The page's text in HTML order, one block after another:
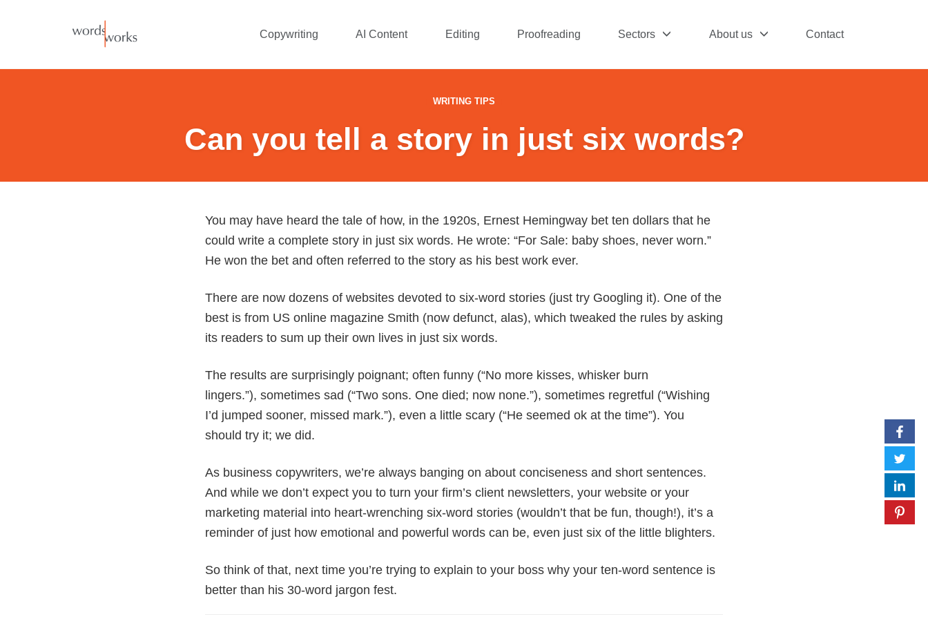
Copywriting AI Content Editing Proofreading Sectors About us Contact
WRITING TIPS
Can you tell a story in just six words?
You may have heard the tale of how, in the 1920s, Ernest Hemingway bet ten dollars that he
could write a complete story in just six words. He wrote: “For Sale: baby shoes, never worn.”
He won the bet and often referred to the story as his best work ever.
There are now dozens of websites devoted to six-word stories (just try Googling it). One of the
best is from US online magazine Smith (now defunct, alas), which tweaked the rules by asking
its readers to sum up their own lives in just six words.
The results are surprisingly poignant; often funny (“No more kisses, whisker burn
lingers.”), sometimes sad (“Two sons. One died; now none.”), sometimes regretful (“Wishing
I’d jumped sooner, missed mark.”), even a little scary (“He seemed ok at the time”). You
should try it; we did.
As business copywriters, we’re always banging on about conciseness and short sentences.
And while we don’t expect you to turn your firm’s client newsletters, your website or your
marketing material into heart-wrenching six-word stories (wouldn’t that be fun, though!), it’s a
reminder of just how emotional and powerful words can be, even just six of the little blighters.
So think of that, next time you’re trying to explain to your boss why your ten-word sentence is
better than his 30-word jargon fest.